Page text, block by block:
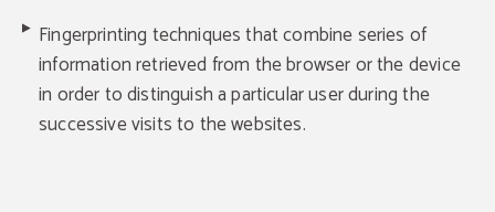
Fingerprinting techniques that combine series of
information retrieved from the browser or the device
in order to distinguish a particular user during the
successive visits to the websites.